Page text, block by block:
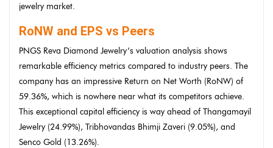
jewelry market.
RoNW and EPS vs Peers
PNGS Reva Diamond Jewelry’s valuation analysis shows
remarkable efficiency metrics compared to industry peers. The
company has an impressive Return on Net Worth (RoNW) of
59.36%, which is nowhere near what its competitors achieve.
This exceptional capital efficiency is way ahead of Thangamayil
Jewelry (24.99%), Tribhovandas Bhimji Zaveri (9.05%), and
Senco Gold (13.26%).